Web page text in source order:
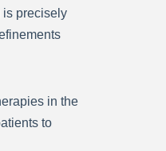
is precisely
in the
to